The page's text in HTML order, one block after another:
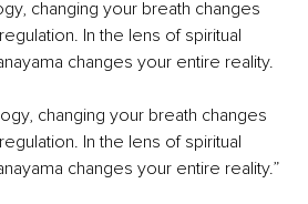
changing your breath changes
In the lens of spiritual
changes your entire reality.
changing your breath changes
In the lens of spiritual
changes your entire reality.”